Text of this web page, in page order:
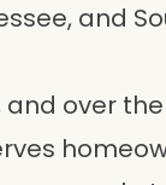
and
and over